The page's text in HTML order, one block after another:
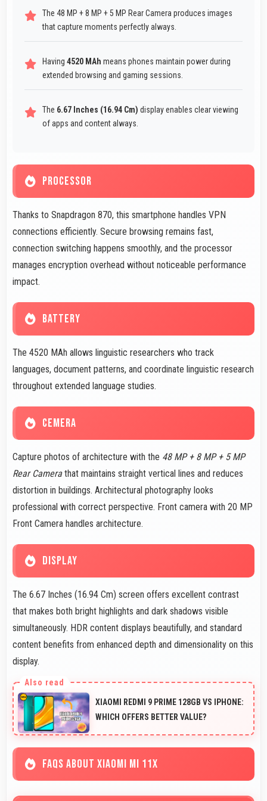
The 48 MP + 8 MP + 5 MP Rear Camera produces images
that capture moments perfectly always.
Having 4520 MAh means phones maintain power during
extended browsing and gaming sessions.
The 6.67 Inches (16.94 Cm) display enables clear viewing
of apps and content always.
PROCESSOR
Thanks to Snapdragon 870, this smartphone handles VPN
connections efficiently. Secure browsing remains fast,
connection switching happens smoothly, and the processor
manages encryption overhead without noticeable performance
impact.
BATTERY
The 4520 MAh allows linguistic researchers who track
languages, document patterns, and coordinate linguistic research
throughout extended language studies.
CEMERA
Capture photos of architecture with the 48 MP + 8 MP + 5 MP
Rear Camerathat maintains straight vertical lines and reduces
distortion in buildings. Architectural photography looks
professional with correct perspective. Front camera with 20 MP
Front Camera handles architecture.
DISPLAY
The 6.67 Inches (16.94 Cm) screen offers excellent contrast
that makes both bright highlights and dark shadows visible
simultaneously. HDR content displays beautifully, and standard
content benefits from enhanced depth and dimensionality on this
display.
XIAOMI REDMI 9 PRIME 128GB VS IPHONE:
WHICH OFFERS BETTER VALUE?
FAQS ABOUT XIAOMI MI 11X